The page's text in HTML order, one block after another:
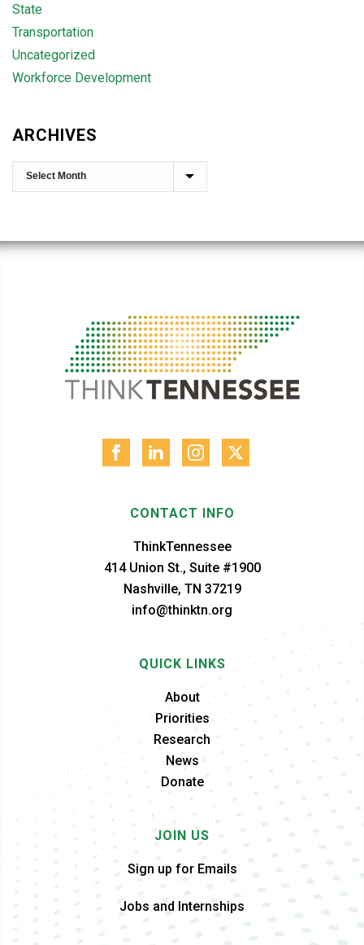
State
Transportation
Uncategorized
Workforce Development
ARCHIVES
CONTACT INFO
ThinkTennessee
414 Union St., Suite #1900
Nashville, TN 37219
info@thinktn.org
QUICK LINKS
About
Priorities
Research
News
Donate
JOIN US
Sign up for Emails
Jobs and Internships